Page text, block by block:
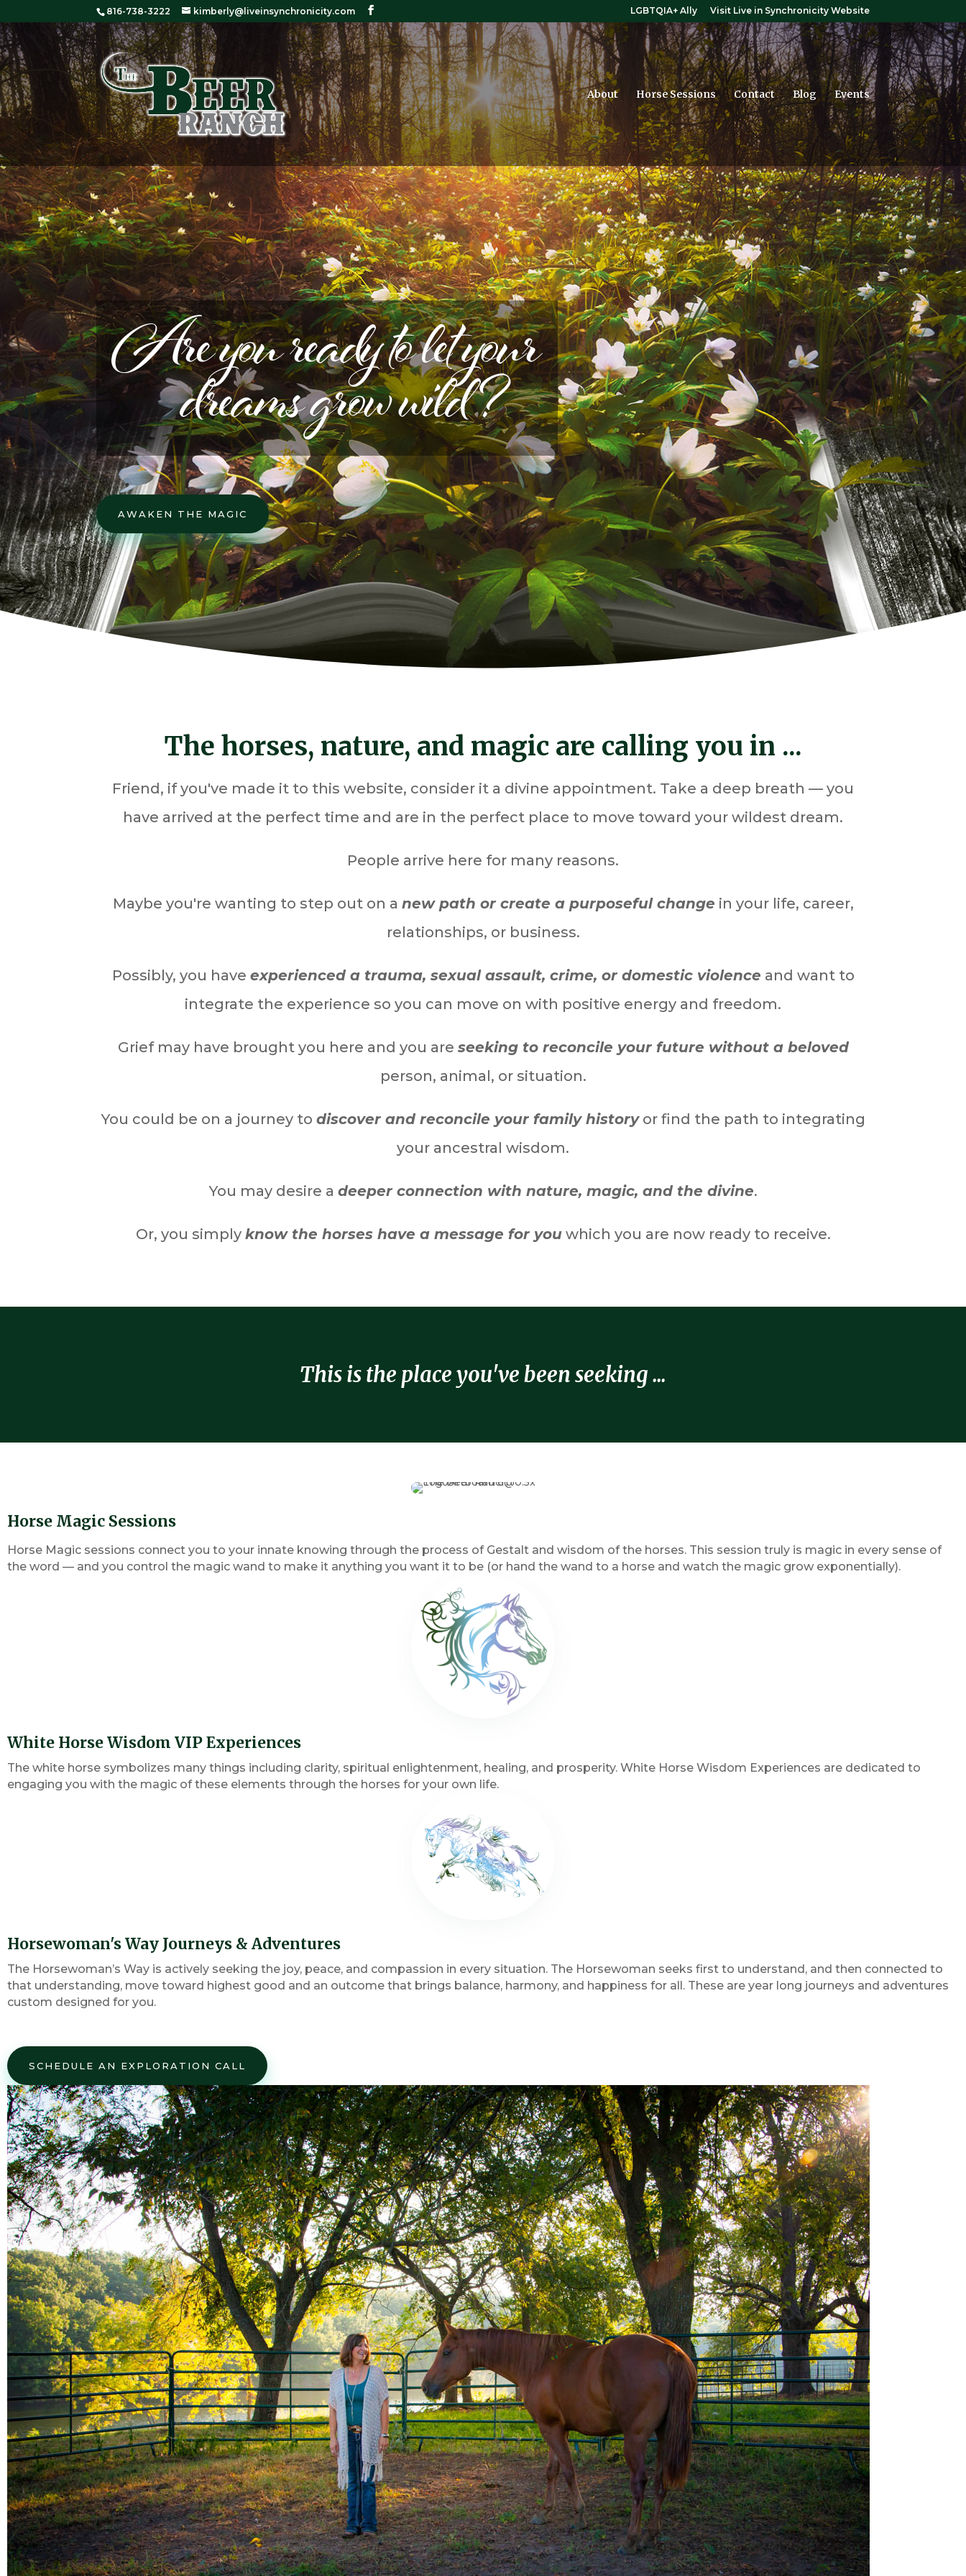
816-738-3222 kimberly@liveinsynchronicity.com LGBTQIA+ Ally Visit Live in Synchronicity Website
About Horse Sessions Contact Blog Events
AWAKEN THE MAGIC
The horses, nature, and magic are calling you in ...
Friend, if you've made it to this website, consider it a divine appointment. Take a deep breath — you
have arrived at the perfect time and are in the perfect place to move toward your wildest dream.
People arrive here for many reasons.
Maybe you're wanting to step out on a new path or create a purposeful change in your life, career,
relationships, or business.
Possibly, you have experienced a trauma, sexual assault, crime, or domestic violence and want to
integrate the experience so you can move on with positive energy and freedom.
Grief may have brought you here and you are seeking to reconcile your future without a beloved
person, animal, or situation.
You could be on a journey to discover and reconcile your family historyor find the path to integrating
your ancestral wisdom.
You may desire a deeper connection with nature, magic, and the divine.
Or, you simply know the horses have a message for youwhich you are now ready to receive.
This is the place you've been seeking ...
Horse Magic Sessions
Horse Magic sessions connect you to your innate knowing through the process of Gestalt and wisdom of the horses. This session truly is magic in every sense of
the word — and you control the magic wand to make it anything you want it to be (or hand the wand to a horse and watch the magic grow exponentially).
White Horse Wisdom VIP Experiences
The white horse symbolizes many things including clarity, spiritual enlightenment, healing, and prosperity. White Horse Wisdom Experiences are dedicated to
engaging you with the magic of these elements through the horses for your own life.
Horsewoman's Way Journeys & Adventures
The Horsewoman’s Way is actively seeking the joy, peace, and compassion in every situation. The Horsewoman seeks first to understand, and then connected to
that understanding, move toward highest good and an outcome that brings balance, harmony, and happiness for all. These are year long journeys and adventures
custom designed for you.
SCHEDULE AN EXPLORATION CALL